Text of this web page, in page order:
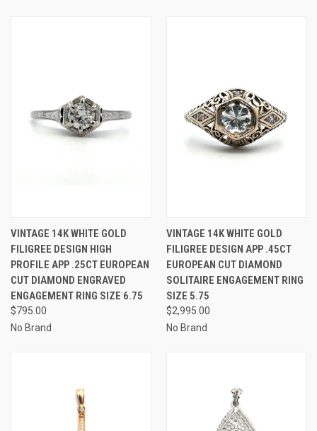
VINTAGE 14K WHITE GOLD
FILIGREE DESIGN HIGH
PROFILE APP .25CT EUROPEAN
CUT DIAMOND ENGRAVED
ENGAGEMENT RING SIZE 6.75
$795.00
No Brand
VINTAGE 14K WHITE GOLD
FILIGREE DESIGN APP .45CT
EUROPEAN CUT DIAMOND
SOLITAIRE ENGAGEMENT RING
SIZE 5.75
$2,995.00
No Brand